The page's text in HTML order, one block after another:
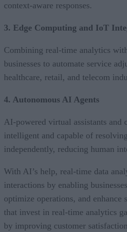
context-aware responses.
3. Edge Computing and IoT
Combining real-time analytics
businesses to automate service
healthcare, retail, and telecom
4. Autonomous AI Agents
AI-powered virtual assistants and
intelligent and capable of
independently, reducing human
With AI’s help, real-time data
interactions by enabling
optimize operations, and enhance
that invest in real-time analytics
by improving customer